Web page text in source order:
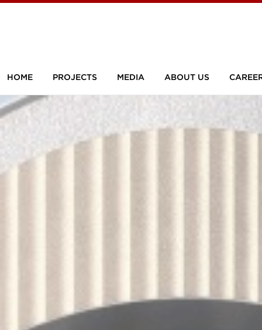
HOME PROJECTS MEDIA ABOUT US